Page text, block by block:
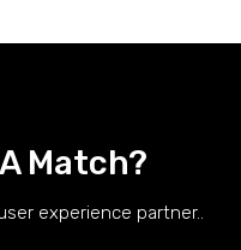
Match?
experience partner..